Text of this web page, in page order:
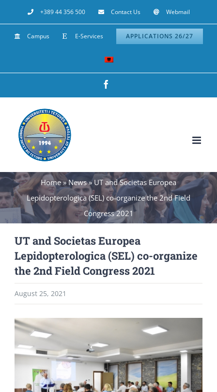
to
content
+389 44 356 500 Contact Us Webmail
Campus E-Services APPLICATIONS 26/27
Home»News»UT and Societas Europea
Lepidopterologica (SEL) co-organize the 2nd Field
Congress 2021
UT and Societas Europea
Lepidopterologica (SEL) co-organize
the 2nd Field Congress 2021
August 25, 2021
View
Image